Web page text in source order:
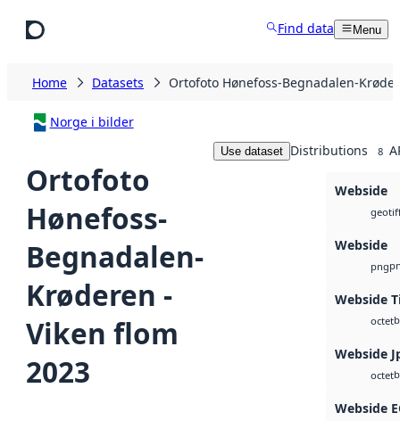
Find data Menu
Home Datasets Ortofoto Hønefoss-Begnadalen-
Norge i bilder
Ortofoto
Hønefoss-
Begnadalen-
Krøderen -
Viken flom
2023
Use dataset Distributions 8
Webside
Webside
png
Webside
octet
Webside
octet
Webside